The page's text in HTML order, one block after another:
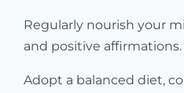
Regularly nourish your
and positive affirmations.
Adopt a balanced diet,